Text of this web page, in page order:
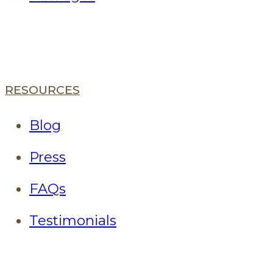
RESOURCES
Blog
Press
FAQs
Testimonials